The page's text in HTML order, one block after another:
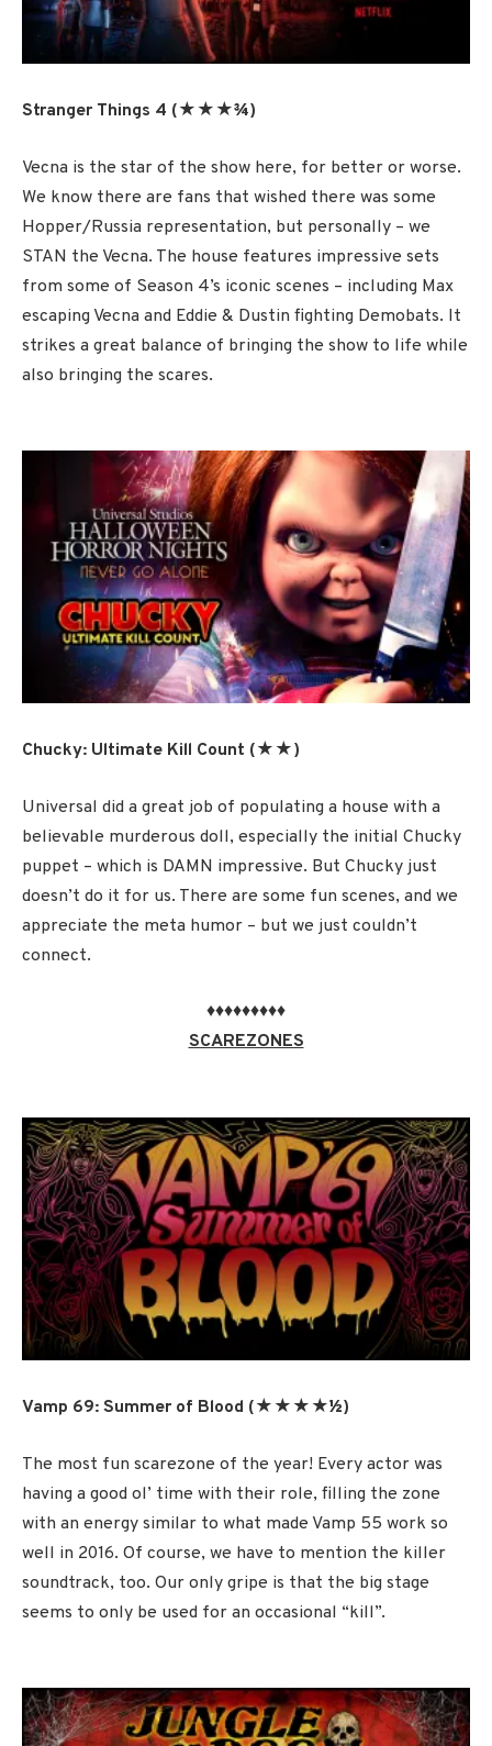
Stranger Things 4 (★★★¾)
Vecna is the star of the show here, for better or worse.
We know there are fans that wished there was some
Hopper/Russia representation, but personally – we
STAN the Vecna. The house features impressive sets
from some of Season 4’s iconic scenes – including Max
escaping Vecna and Eddie & Dustin fighting Demobats. It
strikes a great balance of bringing the show to life while
also bringing the scares.
Chucky: Ultimate Kill Count (★★)
Universal did a great job of populating a house with a
believable murderous doll, especially the initial Chucky
puppet – which is DAMN impressive. But Chucky just
doesn’t do it for us. There are some fun scenes, and we
appreciate the meta humor – but we just couldn’t
connect.
♦♦♦♦♦♦♦♦♦
SCAREZONES
Vamp 69: Summer of Blood (★★★★½)
The most fun scarezone of the year! Every actor was
having a good ol’ time with their role, filling the zone
with an energy similar to what made Vamp 55 work so
well in 2016. Of course, we have to mention the killer
soundtrack, too. Our only gripe is that the big stage
seems to only be used for an occasional “kill”.